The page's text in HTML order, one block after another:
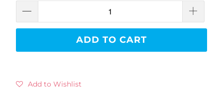
ADD TO CART
Add to Wishlist